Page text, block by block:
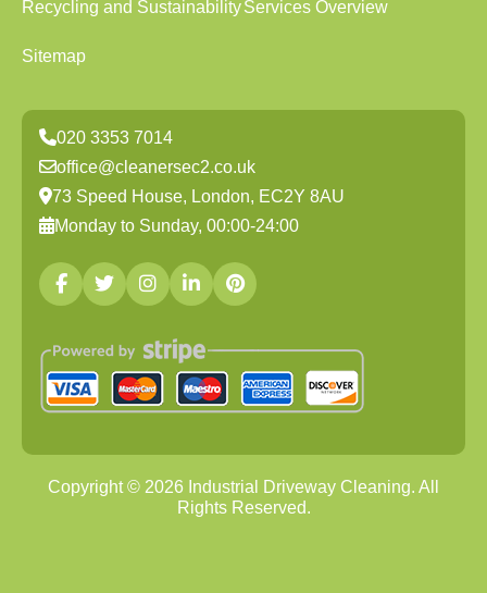
Recycling and SustainabilityServices Overview
Sitemap
020 3353 7014
office@cleanersec2.co.uk
73 Speed House, London, EC2Y 8AU
Monday to Sunday, 00:00-24:00
Copyright © 2026 Industrial Driveway Cleaning. All
Rights Reserved.